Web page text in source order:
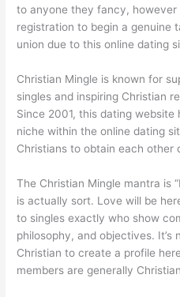
to anyone they fancy,
registration to begin a genuine
union due to this online dating
Christian Mingle is known for
singles and inspiring Christian
Since 2001, this dating
niche within the online dating
Christians to obtain each other
The Christian Mingle mantra is
is actually sort. Love will be
to singles exactly who show
philosophy, and objectives.
Christian to create a profile
members are generally